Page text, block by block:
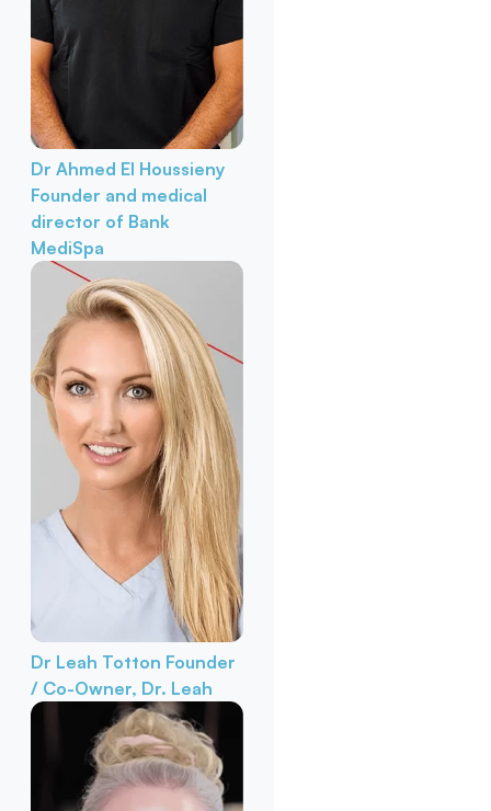
Dr Ahmed El Houssieny
Founder and medical
director of Bank
MediSpa
Dr Leah Totton Founder
/ Co-Owner, Dr. Leah